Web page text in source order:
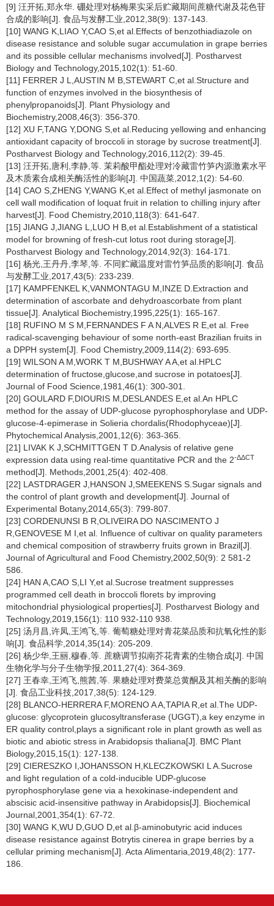
[9] 汪开拓,郑永华. 硼处理对杨梅果实采后贮藏期间蔗糖代谢及花色苷
合成的影响[J]. 食品与发酵工业,2012,38(9): 137-143.
[10] WANG K,LIAO Y,CAO S,et al.Effects of benzothiadiazole on
disease resistance and soluble sugar accumulation in grape berries
and its possible cellular mechanisms involved[J]. Postharvest
Biology and Technology,2015,102(1): 51-60.
[11] FERRER J L,AUSTIN M B,STEWART C,et al.Structure and
function of enzymes involved in the biosynthesis of
phenylpropanoids[J]. Plant Physiology and
Biochemistry,2008,46(3): 356-370.
[12] XU F,TANG Y,DONG S,et al.Reducing yellowing and enhancing
antioxidant capacity of broccoli in storage by sucrose treatment[J].
Postharvest Biology and Technology,2016,112(2): 39-45.
[13] 汪开拓,唐利,李静,等. 茉莉酸甲酯处理对冷藏雷竹笋内源激素水平
及木质素合成相关酶活性的影响[J]. 中国蔬菜,2012,1(2): 54-60.
[14] CAO S,ZHENG Y,WANG K,et al.Effect of methyl jasmonate on
cell wall modification of loquat fruit in relation to chilling injury after
harvest[J]. Food Chemistry,2010,118(3): 641-647.
[15] JIANG J,JIANG L,LUO H B,et al.Establishment of a statistical
model for browning of fresh-cut lotus root during storage[J].
Postharvest Biology and Technology,2014,92(3): 164-171.
[16] 杨光,王丹丹,李琴,等. 不同贮藏温度对雷竹笋品质的影响[J]. 食品
与发酵工业,2017,43(5): 233-239.
[17] KAMPFENKEL K,VANMONTAGU M,INZE D.Extraction and
determination of ascorbate and dehydroascorbate from plant
tissue[J]. Analytical Biochemistry,1995,225(1): 165-167.
[18] RUFINO M S M,FERNANDES F A N,ALVES R E,et al. Free
radical-scavenging behaviour of some north-east Brazilian fruits in
a DPPH system[J]. Food Chemistry,2009,114(2): 693-695.
[19] WILSON A M,WORK T M,BUSHWAY A A,et al.HPLC
determination of fructose,glucose,and sucrose in potatoes[J].
Journal of Food Science,1981,46(1): 300-301.
[20] GOULARD F,DIOURIS M,DESLANDES E,et al.An HPLC
method for the assay of UDP-glucose pyrophosphorylase and UDP-
glucose-4-epimerase in Solieria chordalis(Rhodophyceae)[J].
Phytochemical Analysis,2001,12(6): 363-365.
[21] LIVAK K J,SCHMITTGEN T D.Analysis of relative gene
expression data using real-time quantitative PCR and the 2-ΔΔCT
method[J]. Methods,2001,25(4): 402-408.
[22] LASTDRAGER J,HANSON J,SMEEKENS S.Sugar signals and
the control of plant growth and development[J]. Journal of
Experimental Botany,2014,65(3): 799-807.
[23] CORDENUNSI B R,OLIVEIRA DO NASCIMENTO J
R,GENOVESE M I,et al. Influence of cultivar on quality parameters
and chemical composition of strawberry fruits grown in Brazil[J].
Journal of Agricultural and Food Chemistry,2002,50(9): 2 581-2
586.
[24] HAN A,CAO S,LI Y,et al.Sucrose treatment suppresses
programmed cell death in broccoli florets by improving
mitochondrial physiological properties[J]. Postharvest Biology and
Technology,2019,156(1): 110 932-110 938.
[25] 汤月昌,许凤,王鸿飞,等. 葡萄糖处理对青花菜品质和抗氧化性的影
响[J]. 食品科学,2014,35(14): 205-209.
[26] 杨少华,王丽,穆春,等. 蔗糖调节拟南芥花青素的生物合成[J]. 中国
生物化学与分子生物学报,2011,27(4): 364-369.
[27] 王春幸,王鸿飞,熊茜,等. 果糖处理对费菜总黄酮及其相关酶的影响
[J]. 食品工业科技,2017,38(5): 124-129.
[28] BLANCO-HERRERA F,MORENO A A,TAPIA R,et al.The UDP-
glucose: glycoprotein glucosyltransferase (UGGT),a key enzyme in
ER quality control,plays a significant role in plant growth as well as
biotic and abiotic stress in Arabidopsis thaliana[J]. BMC Plant
Biology,2015,15(1): 127-138.
[29] CIERESZKO I,JOHANSSON H,KLECZKOWSKI L A.Sucrose
and light regulation of a cold-inducible UDP-glucose
pyrophosphorylase gene via a hexokinase-independent and
abscisic acid-insensitive pathway in Arabidopsis[J]. Biochemical
Journal,2001,354(1): 67-72.
[30] WANG K,WU D,GUO D,et al.β-aminobutyric acid induces
disease resistance against Botrytis cinerea in grape berries by a
cellular priming mechanism[J]. Acta Alimentaria,2019,48(2): 177-
186.